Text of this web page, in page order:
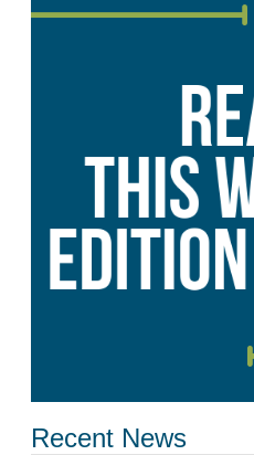
Recent News